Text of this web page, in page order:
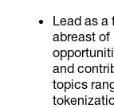
Lead as a
abreast of
and
topics